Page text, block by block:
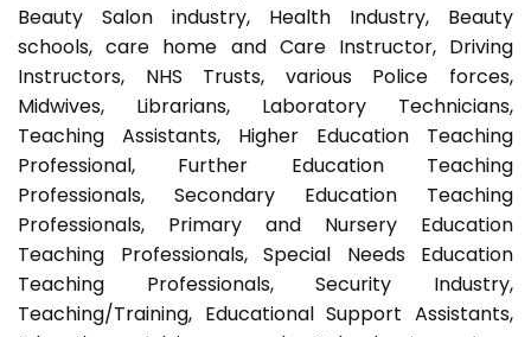
Beauty Salon industry, Health Industry, Beauty
schools, care home and Care Instructor, Driving
Instructors, NHS Trusts, various Police forces,
Midwives, Librarians, Laboratory Technicians,
Teaching Assistants, Higher Education Teaching
Professional, Further Education Teaching
Professionals, Secondary Education Teaching
Professionals, Primary and Nursery Education
Teaching Professionals, Special Needs Education
Teaching Professionals, Security Industry,
Teaching/Training, Educational Support Assistants,